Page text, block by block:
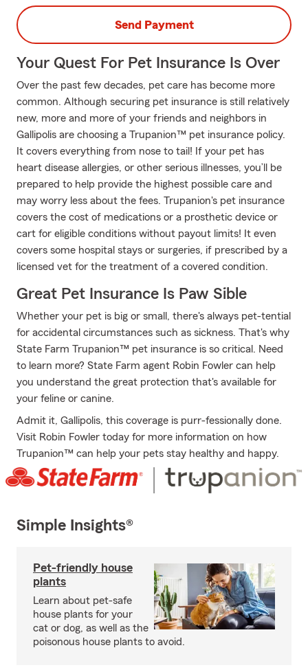
Send Payment
Your Quest For Pet Insurance Is Over
Over the past few decades, pet care has become more
common. Although securing pet insurance is still relatively
new, more and more of your friends and neighbors in
Gallipolis are choosing a Trupanion™ pet insurance policy.
It covers everything from nose to tail! If your pet has
heart disease allergies, or other serious illnesses, you’ll be
prepared to help provide the highest possible care and
may worry less about the fees. Trupanion's pet insurance
covers the cost of medications or a prosthetic device or
cart for eligible conditions without payout limits! It even
covers some hospital stays or surgeries, if prescribed by a
licensed vet for the treatment of a covered condition.
Great Pet Insurance Is Paw Sible
Whether your pet is big or small, there's always pet-tential
for accidental circumstances such as sickness. That's why
State Farm Trupanion™ pet insurance is so critical. Need
to learn more? State Farm agent Robin Fowler can help
you understand the great protection that's available for
your feline or canine.
Admit it, Gallipolis, this coverage is purr-fessionally done.
Visit Robin Fowler today for more information on how
Trupanion™ can help your pets stay healthy and happy.
Simple Insights®
Pet-friendly house
plants
Learn about pet-safe
house plants for your
cat or dog, as well as the
poisonous house plants to avoid.